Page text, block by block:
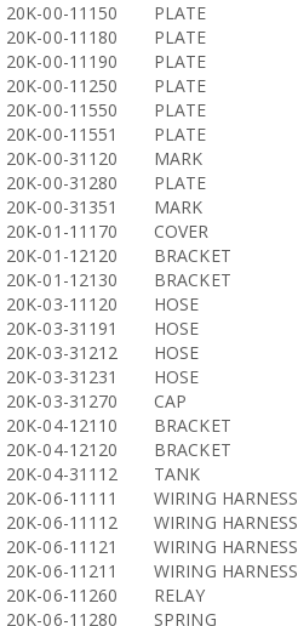
20K-00-11150
PLATE
20K-00-11180
PLATE
20K-00-11190
PLATE
20K-00-11250
PLATE
20K-00-11550
PLATE
20K-00-11551
PLATE
20K-00-31120
MARK
20K-00-31280
PLATE
20K-00-31351
MARK
20K-01-11170
COVER
20K-01-12120
BRACKET
20K-01-12130
BRACKET
20K-03-11120
HOSE
20K-03-31191
HOSE
20K-03-31212
HOSE
20K-03-31231
HOSE
20K-03-31270
CAP
20K-04-12110
BRACKET
20K-04-12120
BRACKET
20K-04-31112
TANK
20K-06-11111
WIRING HARNESS
20K-06-11112
WIRING HARNESS
20K-06-11121
WIRING HARNESS
20K-06-11211
WIRING HARNESS
20K-06-11260
RELAY
20K-06-11280
SPRING